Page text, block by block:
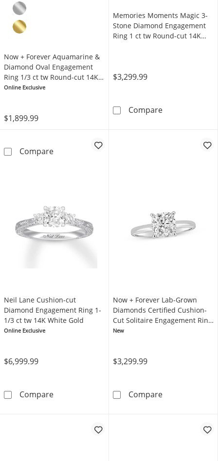
Now + Forever Aquamarine &
Diamond Oval Engagement
Ring 1/3 ct tw Round-cut 14K
Rose Gold
Online Exclusive
$1,899.99
CompareNow + Forever Aquamarine & Diamond
Memories Moments Magic 3-
Stone Diamond Engagement
Ring 1 ct tw Round-cut 14K
$3,299.99
CompareMemories
Neil Lane Cushion-cut
Diamond Engagement Ring 1-
1/3 ct tw 14K White Gold
Online Exclusive
$6,999.99
CompareNeil Lane Cushion-cut Diamond
Now + Forever Lab-Grown
Diamonds Certified Cushion-
Cut Solitaire Engagement Ring
1-1/2 ct tw 14K White Gold
New
$3,299.99
CompareNow +